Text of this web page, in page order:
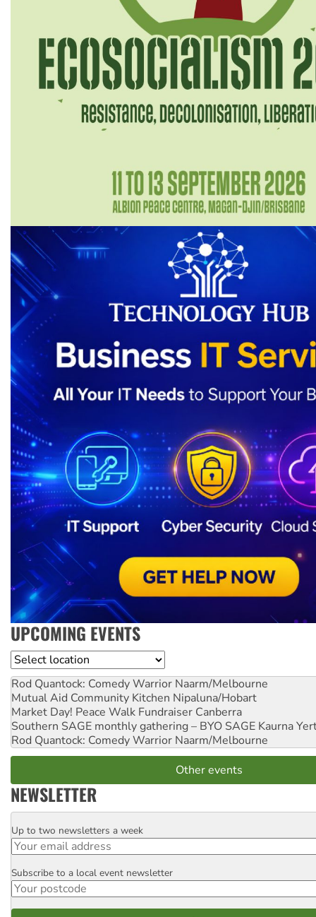
UPCOMING EVENTS
Location
Rod Quantock: Comedy Warrior Naarm/Melbourne
Mutual Aid Community Kitchen Nipaluna/Hobart
Market Day! Peace Walk Fundraiser Canberra
Southern SAGE monthly gathering – BYO SAGE Kaurna
Rod Quantock: Comedy Warrior Naarm/Melbourne
Other events
NEWSLETTER
Email
Up to two newsletters a week
Postcode
Subscribe to a local event newsletter